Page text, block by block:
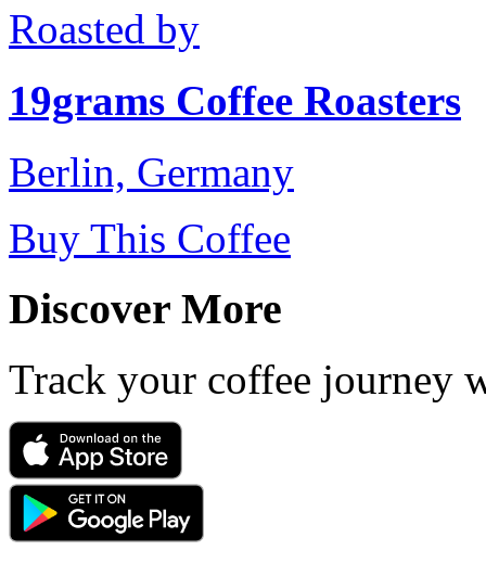
Roasted by
19grams Coffee Roasters
Berlin, Germany
Buy This Coffee
Discover More
Track your coffee journey